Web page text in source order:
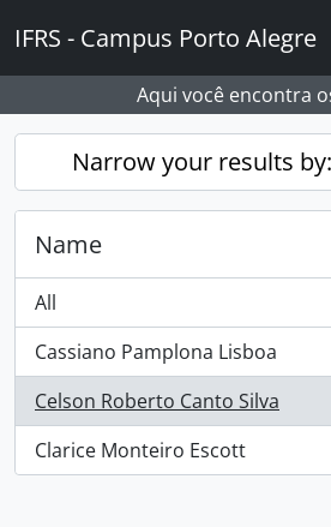
IFRS - Campus Porto Alegre
Aqui você encontra
Narrow your results by:
Name
All
Cassiano Pamplona Lisboa
, 1 results
Celson Roberto Canto Silva
, 1 results
Clarice Monteiro Escott
, 1 results